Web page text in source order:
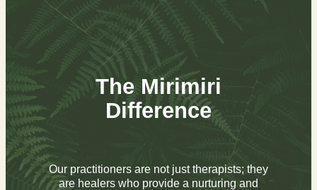
The Mirimiri
Difference
Our practitioners are not just therapists; they
are healers who provide a nurturing and